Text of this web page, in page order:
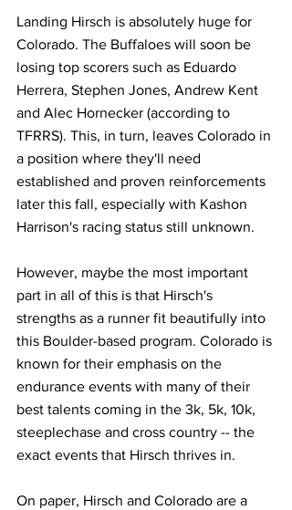
Landing Hirsch is absolutely huge for
Colorado. The Buffaloes will soon be
losing top scorers such as Eduardo
Herrera, Stephen Jones, Andrew Kent
and Alec Hornecker (according to
TFRRS). This, in turn, leaves Colorado in
a position where they'll need
established and proven reinforcements
later this fall, especially with Kashon
Harrison's racing status still unknown.
However, maybe the most important
part in all of this is that Hirsch's
strengths as a runner fit beautifully into
this Boulder-based program. Colorado is
known for their emphasis on the
endurance events with many of their
best talents coming in the 3k, 5k, 10k,
steeplechase and cross country -- the
exact events that Hirsch thrives in.
On paper, Hirsch and Colorado are a